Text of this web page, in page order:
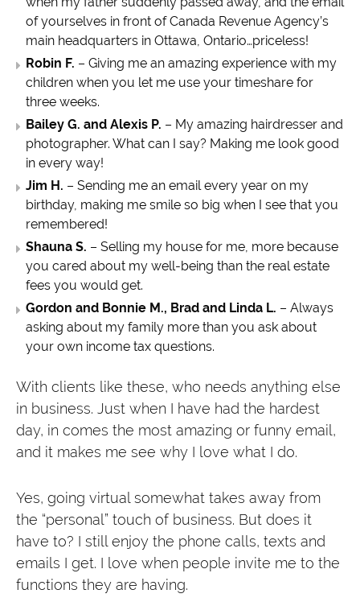
of yourselves in front of Canada Revenue Agency’s
main headquarters in Ottawa, Ontario…priceless!
Robin F. – Giving me an amazing experience with my
children when you let me use your timeshare for
three weeks.
Bailey G. and Alexis P. – My amazing hairdresser and
photographer. What can I say? Making me look good
in every way!
Jim H. – Sending me an email every year on my
birthday, making me smile so big when I see that you
remembered!
Shauna S. – Selling my house for me, more because
you cared about my well-being than the real estate
fees you would get.
Gordon and Bonnie M., Brad and Linda L. – Always
asking about my family more than you ask about
your own income tax questions.
With clients like these, who needs anything else
in business. Just when I have had the hardest
day, in comes the most amazing or funny email,
and it makes me see why I love what I do.
Yes, going virtual somewhat takes away from
the “personal” touch of business. But does it
have to? I still enjoy the phone calls, texts and
emails I get. I love when people invite me to the
functions they are having.